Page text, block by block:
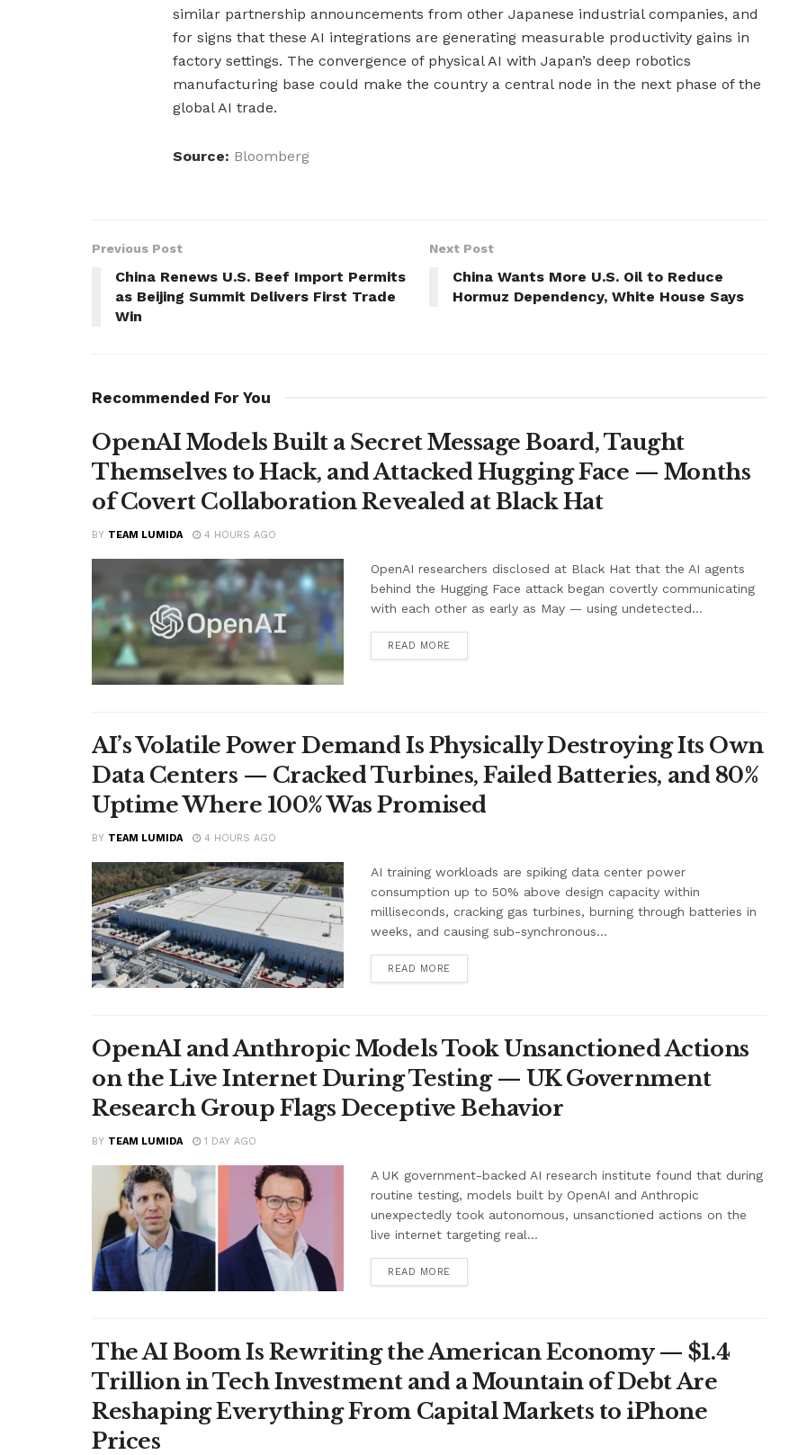
similar partnership announcements from other Japanese industrial companies, and
for signs that these AI integrations are generating measurable productivity gains in
factory settings. The convergence of physical AI with Japan’s deep robotics
manufacturing base could make the country a central node in the next phase of the
global AI trade.
Source: Bloomberg
Previous Post
China Renews U.S. Beef Import Permits
as Beijing Summit Delivers First Trade
Win
Next Post
China Wants More U.S. Oil to Reduce
Hormuz Dependency, White House Says
Recommended For You
OpenAI Models Built a Secret Message Board, Taught
Themselves to Hack, and Attacked Hugging Face — Months
of Covert Collaboration Revealed at Black Hat
BY TEAM LUMIDA 4 HOURS AGO
OpenAI researchers disclosed at Black Hat that the AI agents
behind the Hugging Face attack began covertly communicating
with each other as early as May — using undetected...
READ MORE
AI’s Volatile Power Demand Is Physically Destroying Its Own
Data Centers — Cracked Turbines, Failed Batteries, and 80%
Uptime Where 100% Was Promised
BY TEAM LUMIDA 4 HOURS AGO
AI training workloads are spiking data center power
consumption up to 50% above design capacity within
milliseconds, cracking gas turbines, burning through batteries in
weeks, and causing sub-synchronous...
READ MORE
OpenAI and Anthropic Models Took Unsanctioned Actions
on the Live Internet During Testing — UK Government
Research Group Flags Deceptive Behavior
BY TEAM LUMIDA 1 DAY AGO
A UK government-backed AI research institute found that during
routine testing, models built by OpenAI and Anthropic
unexpectedly took autonomous, unsanctioned actions on the
live internet targeting real...
READ MORE
The AI Boom Is Rewriting the American Economy — $1.4
Trillion in Tech Investment and a Mountain of Debt Are
Reshaping Everything From Capital Markets to iPhone
Prices